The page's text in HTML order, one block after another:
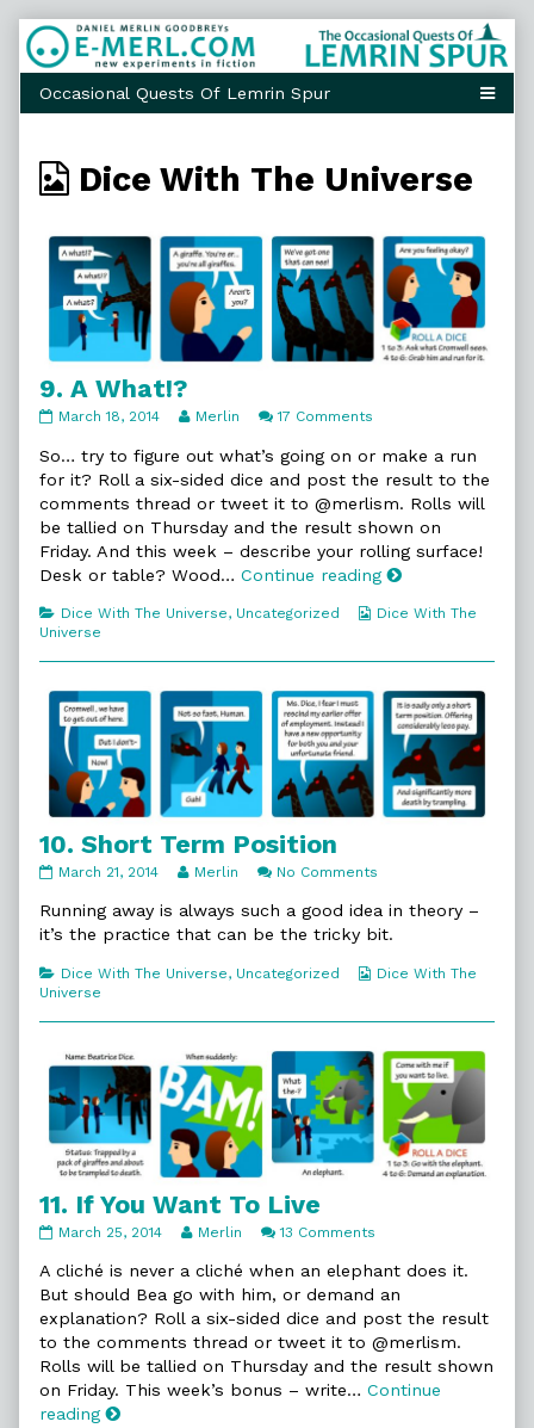
Skip
to
content
Webcomics
from
Dice With The Universe
9. A What!?
9.
What!?
published
March 18, 2014
Read
posts
by
author
of
9.
Merlin 17 Comments
A
So… try to figure out what’s going on or make a run
for it? Roll a six-sided dice and post the result to the
comments thread or tweet it to @merlism. Rolls will
be tallied on Thursday and the result shown on
Friday. And this week – describe your rolling surface!
Desk or table? Wood… Continue reading9.
What!?
Categories
Dice With The Universe, Uncategorized
Webcomic
Dice With The
Universe
10. Short Term Position
10.
Term
Position
published
on
March 21, 2014
Read
posts
by
author
Short
Position,
Merlin No Comments
Short
Term
Running away is always such a good idea in theory –
it’s the practice that can be the tricky bit.
Categories
Dice With The Universe, Uncategorized
Webcomic
Dice With The
Universe
11. If You Want To Live
11.
You
Want
Live
published
on
March 25, 2014
Read
posts
author
of
11.
If
Merlin 13 Comments
If
To
Live
A cliché is never a cliché when an elephant does it.
But should Bea go with him, or demand an
explanation? Roll a six-sided dice and post the result
to the comments thread or tweet it to @merlism.
Rolls will be tallied on Thursday and the result shown
on Friday. This week’s bonus – write… Continue
reading11.